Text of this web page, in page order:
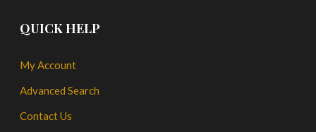
QUICK HELP
My Account
Advanced Search
Contact Us